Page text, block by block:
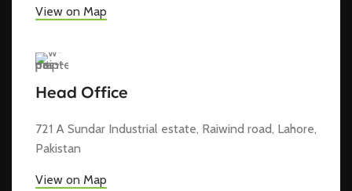
View on Map
Head Office
721 A Sundar Industrial estate, Raiwind road, Lahore,
Pakistan
View on Map